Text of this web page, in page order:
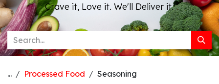
Crave it, Love it. We'll Deliver it.
... Processed Food Seasoning